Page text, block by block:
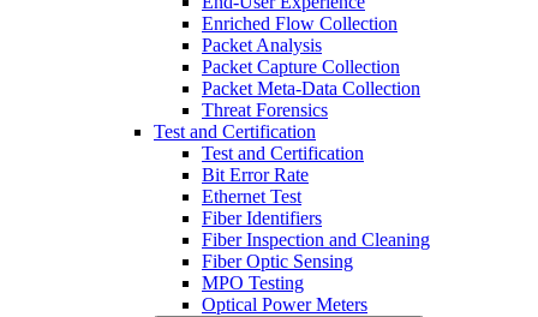
Enriched Flow Collection
Packet Analysis
Packet Capture Collection
Packet Meta-Data Collection
Threat Forensics
Test and Certification
Test and Certification
Bit Error Rate
Ethernet Test
Fiber Identifiers
Fiber Inspection and Cleaning
Fiber Optic Sensing
MPO Testing
Optical Power Meters